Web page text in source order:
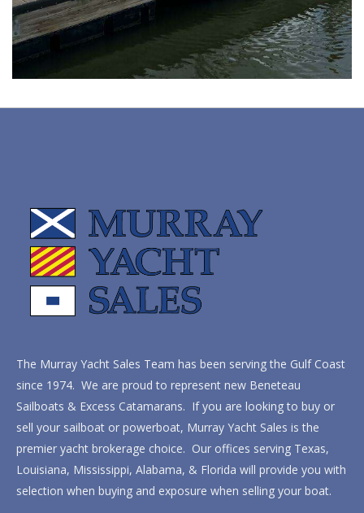
The Murray Yacht Sales Team has been serving the Gulf Coast
since 1974. We are proud to represent new Beneteau
Sailboats & Excess Catamarans. If you are looking to buy or
sell your sailboat or powerboat, Murray Yacht Sales is the
premier yacht brokerage choice. Our offices serving Texas,
Louisiana, Mississippi, Alabama, & Florida will provide you with
selection when buying and exposure when selling your boat.